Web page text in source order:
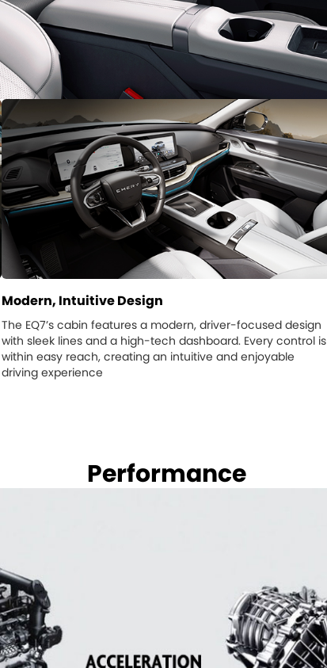
Modern, Intuitive Design
The EQ7’s cabin features a modern, driver-focused design
with sleek lines and a high-tech dashboard. Every control is
within easy reach, creating an intuitive and enjoyable
driving experience
Performance